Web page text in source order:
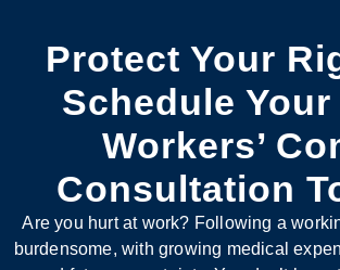
Protect Your
Schedule Your
Workers’
Consultation
Are you hurt at work? Following a
burdensome, with growing medical